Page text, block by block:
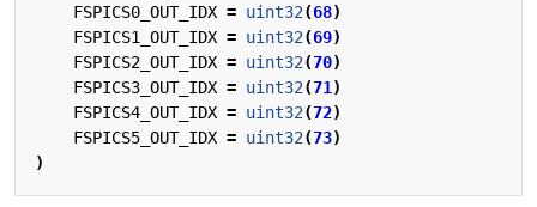
FSPICS0_OUT_IDX = uint32(68)
FSPICS1_OUT_IDX = uint32(69)
FSPICS2_OUT_IDX = uint32(70)
FSPICS3_OUT_IDX = uint32(71 )
FSPICS4_OUT_IDX = uint32(72)
FSPICS5_OUT_IDX = uint32(73)
)